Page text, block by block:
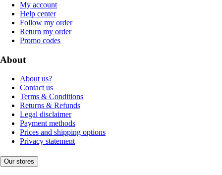
My account
Help center
Follow my order
Return my order
Promo codes
About
About us?
Contact us
Terms & Conditions
Returns & Refunds
Legal disclaimer
Payment methods
Prices and shipping options
Privacy statement
Our stores